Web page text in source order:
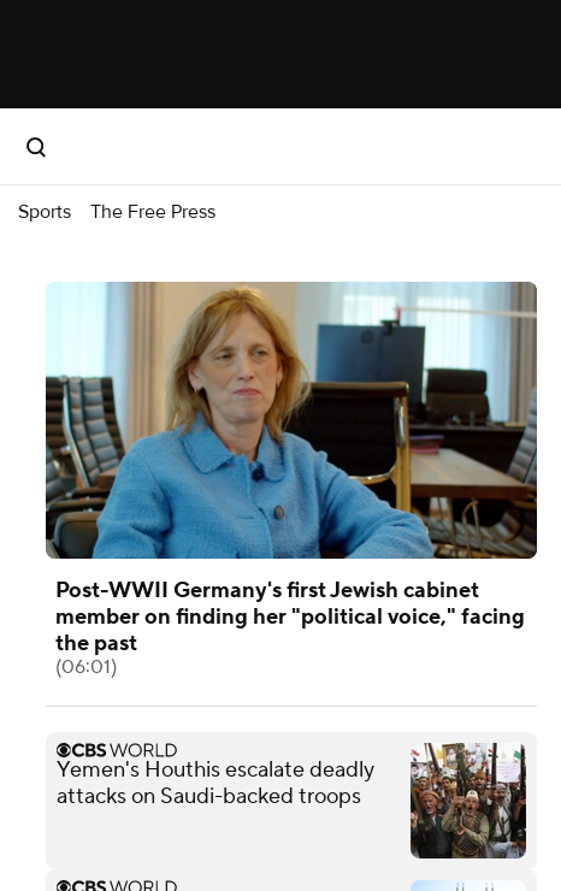
Sports The Free Press
Post-WWII Germany's first Jewish cabinet
member on finding her "political voice," facing
the past
(06:01)
Yemen's Houthis escalate deadly
attacks on Saudi-backed troops